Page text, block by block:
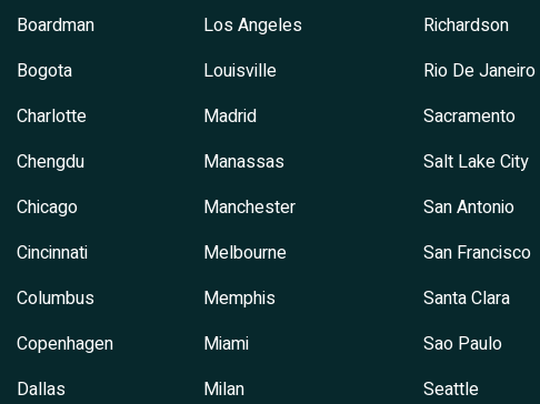
Boardman
Bogota
Charlotte
Chengdu
Chicago
Cincinnati
Columbus
Copenhagen
Dallas
Los Angeles
Louisville
Madrid
Manassas
Manchester
Melbourne
Memphis
Miami
Milan
Richardson
Rio De Janeiro
Sacramento
Salt Lake City
San Antonio
San Francisco
Santa Clara
Sao Paulo
Seattle